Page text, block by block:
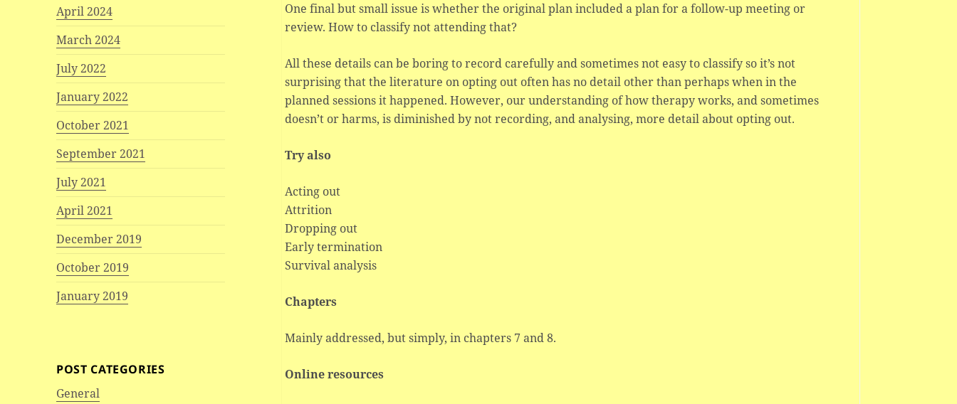
April 2024
March 2024
July 2022
January 2022
October 2021
September 2021
July 2021
April 2021
December 2019
October 2019
January 2019
POST CATEGORIES
General
One final but small issue is whether the original plan included a plan for a follow-up meeting or
review. How to classify not attending that?
All these details can be boring to record carefully and sometimes not easy to classify so it’s not
surprising that the literature on opting out often has no detail other than perhaps when in the
planned sessions it happened. However, our understanding of how therapy works, and sometimes
doesn’t or harms, is diminished by not recording, and analysing, more detail about opting out.
Try also
Acting out
Attrition
Dropping out
Early termination
Survival analysis
Chapters
Mainly addressed, but simply, in chapters 7 and 8.
Online resources